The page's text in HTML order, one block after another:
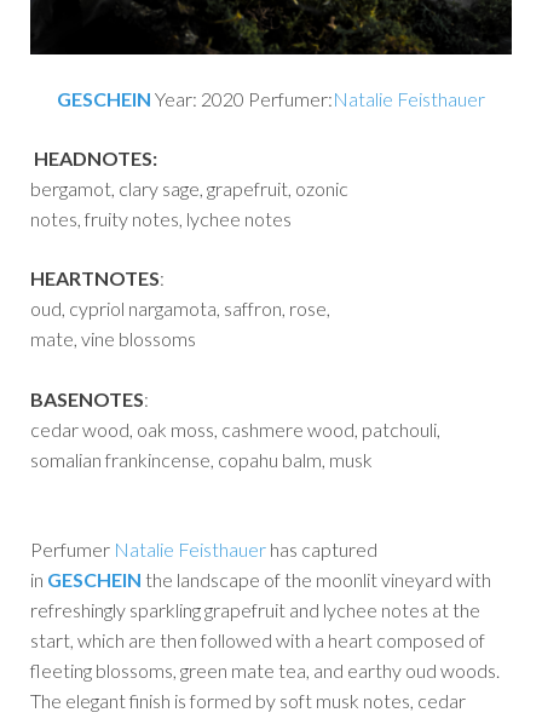
GESCHEIN Year: 2020 Perfumer:Natalie Feisthauer
HEADNOTES:
bergamot, clary sage, grapefruit, ozonic
notes, fruity notes, lychee notes
HEARTNOTES:
oud, cypriol nargamota, saffron, rose,
mate, vine blossoms
BASENOTES:
cedar wood, oak moss, cashmere wood, patchouli,
somalian frankincense, copahu balm, musk
Perfumer Natalie Feisthauer has captured
in GESCHEIN the landscape of the moonlit vineyard with
refreshingly sparkling grapefruit and lychee notes at the
start, which are then followed with a heart composed of
fleeting blossoms, green mate tea, and earthy oud woods.
The elegant finish is formed by soft musk notes, cedar